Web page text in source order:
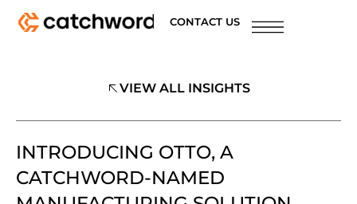
CONTACT US
VIEW ALL INSIGHTS
INTRODUCING OTTO, A
CATCHWORD-NAMED